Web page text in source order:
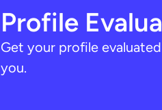
Profile
Get your profile
you.